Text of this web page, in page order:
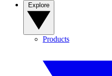
Products